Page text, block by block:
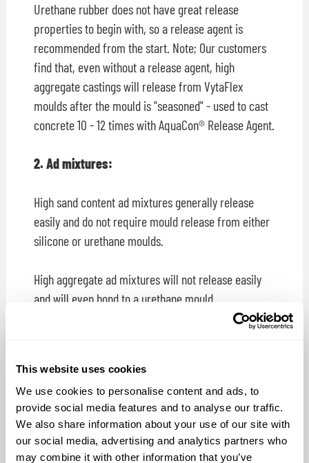
This website uses cookies
We use cookies to personalise content and ads, to
provide social media features and to analyse our traffic.
We also share information about your use of our site with
our social media, advertising and analytics partners who
may combine it with other information that you’ve
Urethane rubber does not have great release
properties to begin with, so a release agent is
recommended from the start. Note; Our customers
find that, even without a release agent, high
aggregate castings will release from VytaFlex
moulds after the mould is "seasoned" - used to cast
concrete 10 - 12 times with AquaCon® Release Agent.
2. Ad mixtures:
High sand content ad mixtures generally release
easily and do not require mould release from either
silicone or urethane moulds.
High aggregate ad mixtures will not release easily
and will even bond to a urethane mould.
castings from the mould, b) it will not harm the
mould, c) it will not stain your concrete castings and
d) will not interfere with concrete pigment.
Do Not Use:Concrete casters try different release